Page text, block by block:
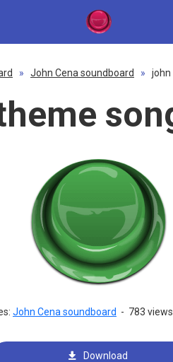
» John Cena soundboard » john
John Cena soundboard - 783 views
Download